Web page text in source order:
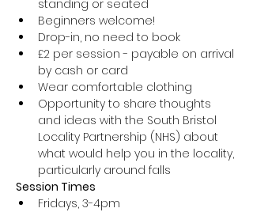
standing or seated
Beginners welcome!
Drop-in, no need to book
£2 per session - payable on arrival
by cash or card
Wear comfortable clothing
Opportunity to share thoughts
and ideas with the South Bristol
Locality Partnership (NHS) about
what would help you in the locality,
particularly around falls
Session Times
Fridays, 3-4pm